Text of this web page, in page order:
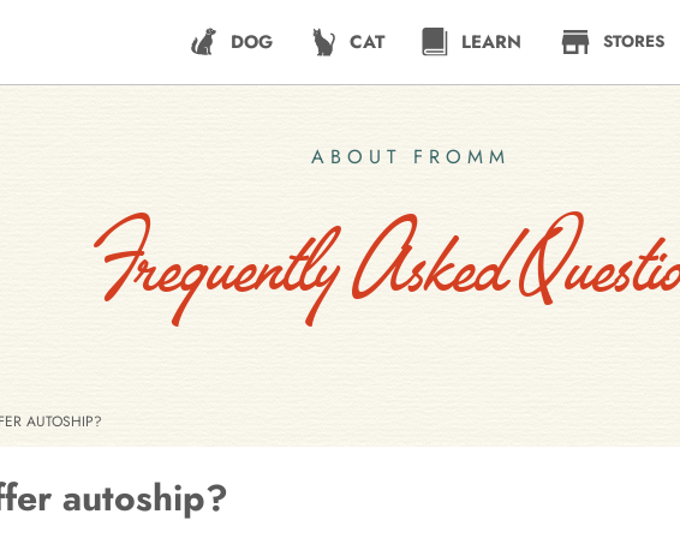
DOG CAT LEARN STORES
ABOUT FROMM
Frequently Asked
AUTOSHIP?
autoship?